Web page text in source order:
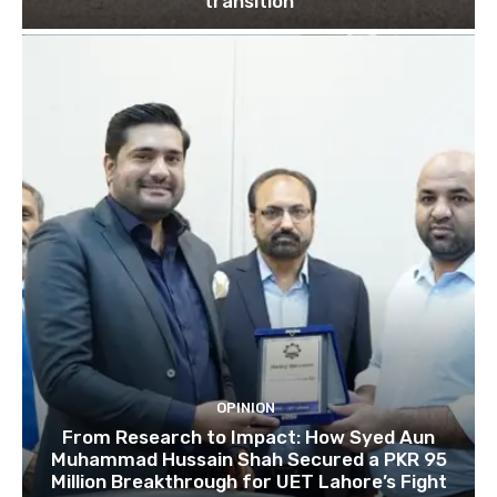
OPINION
From Research to Impact: How Syed Aun
Muhammad Hussain Shah Secured a PKR 95
Million Breakthrough for UET Lahore’s Fight